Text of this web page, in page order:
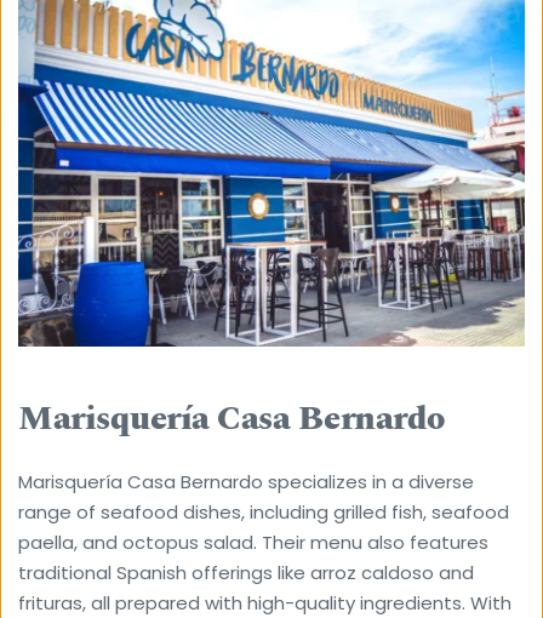
Marisquería Casa Bernardo
Marisquería Casa Bernardo specializes in a diverse
range of seafood dishes, including grilled fish, seafood
paella, and octopus salad. Their menu also features
traditional Spanish offerings like arroz caldoso and
frituras, all prepared with high-quality ingredients. With